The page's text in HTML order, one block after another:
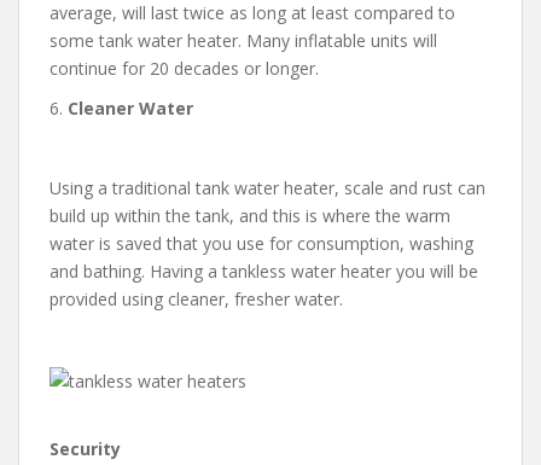
average, will last twice as long at least compared to
some tank water heater. Many inflatable units will
continue for 20 decades or longer.
6. Cleaner Water
Using a traditional tank water heater, scale and rust can
build up within the tank, and this is where the warm
water is saved that you use for consumption, washing
and bathing. Having a tankless water heater you will be
provided using cleaner, fresher water.
Security